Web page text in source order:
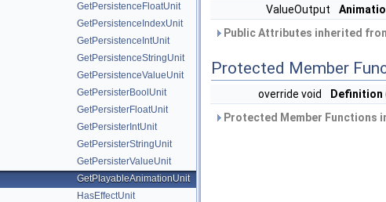
GetPersistenceFloatUnit
GetPersistenceIndexUnit
GetPersistenceIntUnit
GetPersistenceStringUnit
GetPersistenceValueUnit
GetPersisterBoolUnit
GetPersisterFloatUnit
GetPersisterIntUnit
GetPersisterStringUnit
GetPersisterValueUnit
GetPlayableAnimationUnit
HasEffectUnit
ValueOutput
Public Attributes inherited
Protected Member
override void Definition
Protected Member Functions